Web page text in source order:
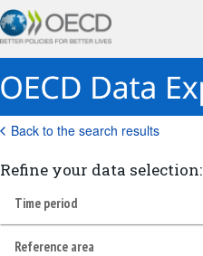
Back to the search results
Refine your data selection:
Time period
Reference area